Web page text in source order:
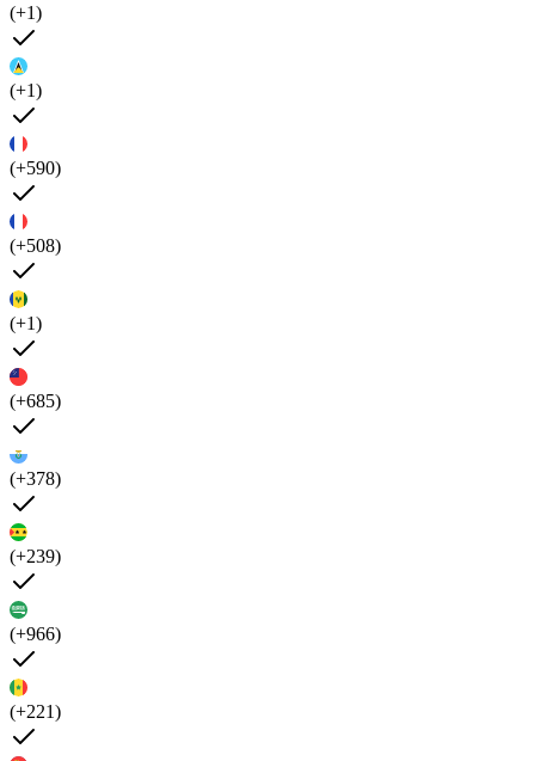
(+1)
(+1)
(+590)
(+508)
(+1)
(+685)
(+378)
(+239)
(+966)
(+221)